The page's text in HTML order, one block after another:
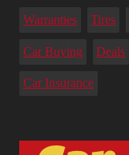
Warranties Tires
Car Buying Deals
Car Insurance